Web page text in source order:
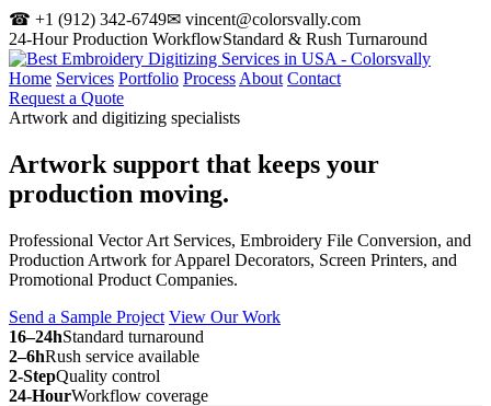
☎ +1 (912) 342-6749✉ vincent@colorsvally.com
24-Hour Production WorkflowStandard & Rush Turnaround
Home Services Portfolio Process About Contact
Request a Quote
Artwork and digitizing specialists
Artwork support that keeps your
production moving.
Professional Vector Art Services, Embroidery File Conversion, and
Production Artwork for Apparel Decorators, Screen Printers, and
Promotional Product Companies.
Send a Sample Project View Our Work
16–24hStandard turnaround
2–6hRush service available
2-StepQuality control
24-HourWorkflow coverage